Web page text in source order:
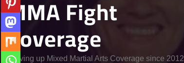
MMA Fight
Coverage
Serving up Mixed Martial Arts Coverage since 2012